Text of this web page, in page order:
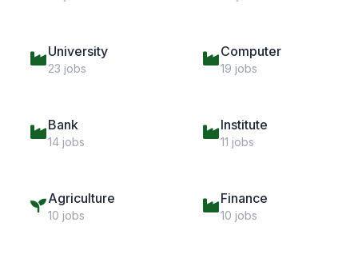
University
23 jobs
Computer
19 jobs
Bank
14 jobs
Institute
11 jobs
Agriculture
10 jobs
Finance
10 jobs